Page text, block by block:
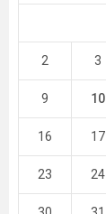
2 3
9 10
16 17
23 24